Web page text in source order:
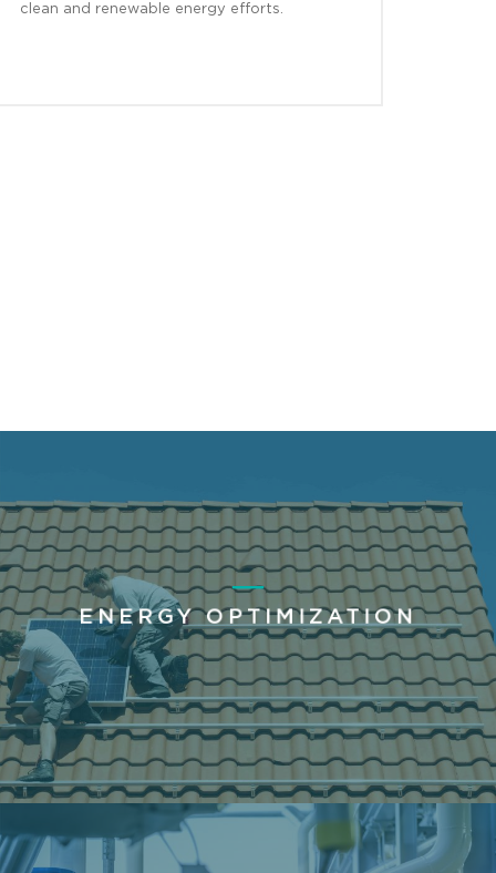
clean and renewable energy efforts.
ENERGY OPTIMIZATION